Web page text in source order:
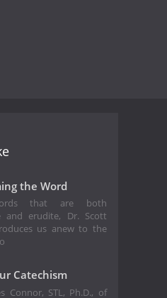
the Word
that are both
and erudite, Dr. Scott
us anew to the
Catechism
Connor, STL, Ph.D., of